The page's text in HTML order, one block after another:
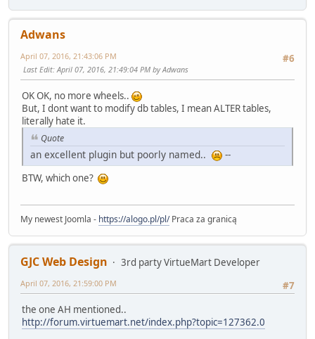
Adwans
#6
April 07, 2016, 21:43:06 PM
Last Edit: April 07, 2016, 21:49:04 PM by Adwans
OK OK, no more wheels..
But, I dont want to modify db tables, I mean ALTER tables,
literally hate it.
Quote
an excellent plugin but poorly named.. --
BTW, which one?
My newest Joomla - https://alogo.pl/pl/Praca za granicą
GJC Web Design
3rd party VirtueMart Developer
#7
April 07, 2016, 21:59:00 PM
the one AH mentioned..
http://forum.virtuemart.net/index.php?topic=127362.0